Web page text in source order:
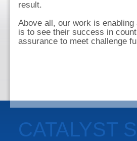
result.
Above all, our work is
is to see their success in
assurance to meet challenge
CATALYST